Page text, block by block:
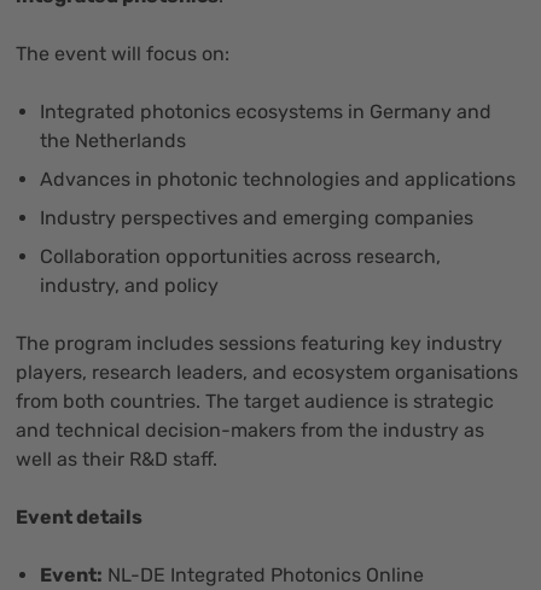
The event will focus on:
Integrated photonics ecosystems in Germany and
the Netherlands
Advances in photonic technologies and applications
Industry perspectives and emerging companies
Collaboration opportunities across research,
industry, and policy
The program includes sessions featuring key industry
players, research leaders, and ecosystem organisations
from both countries. The target audience is strategic
and technical decision-makers from the industry as
well as their R&D staff.
Event details
Event: NL-DE Integrated Photonics Online